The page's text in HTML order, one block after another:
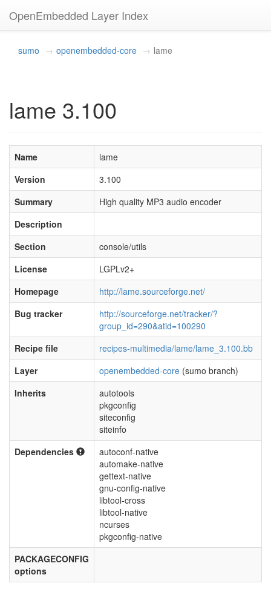
OpenEmbedded Layer Index
sumo openembedded-core lame
lame 3.100
Name
lame
Version
3.100
Summary
High quality MP3 audio encoder
Description
Section
console/utils
License
LGPLv2+
Homepage
http://lame.sourceforge.net/
Bug tracker
http://sourceforge.net/tracker/?
group_id=290&atid=100290
Recipe file
recipes-multimedia/lame/lame_3.100.bb
Layer
openembedded-core (sumo branch)
Inherits
autotools
pkgconfig
siteconfig
siteinfo
Dependencies
autoconf-native
automake-native
gettext-native
gnu-config-native
libtool-cross
libtool-native
ncurses
pkgconfig-native
PACKAGECONFIG
options